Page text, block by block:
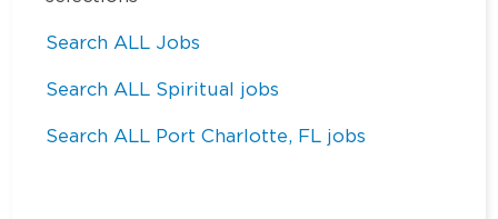
Search ALL Jobs
Search ALL Spiritual jobs
Search ALL Port Charlotte, FL jobs